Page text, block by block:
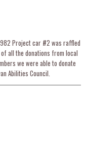
Project car #2 was raffled
all the donations from local
we were able to donate
Abilities Council.